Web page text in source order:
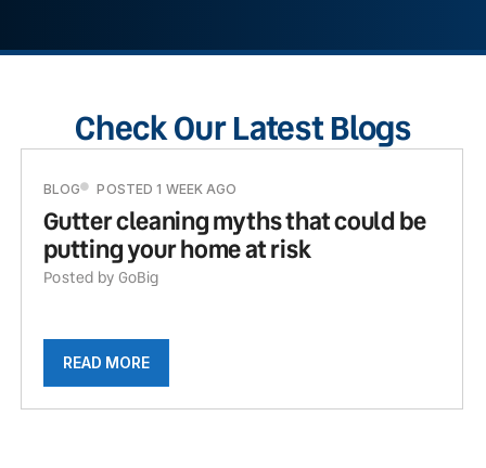
Check Our Latest Blogs
BLOG POSTED 1 WEEK AGO
Gutter cleaning myths that could be
putting your home at risk
Posted by GoBig
READ MORE